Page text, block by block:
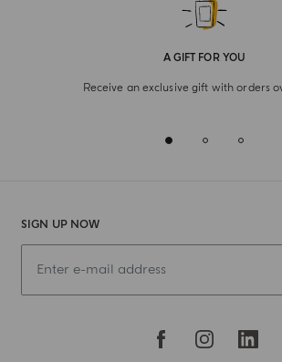
A GIFT FOR YOU
Receive an exclusive gift with orders
SIGN UP NOW